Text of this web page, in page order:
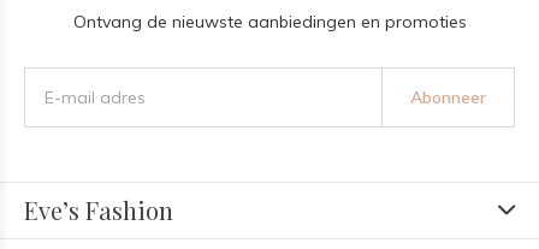
Ontvang de nieuwste aanbiedingen en promoties
Abonneer
Eve’s Fashion